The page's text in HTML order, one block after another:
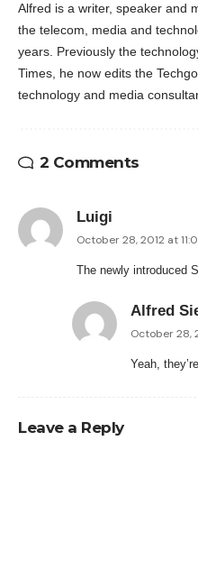
Alfred is a writer, speaker and
the telecom, media and
years. Previously the
Times, he now edits the
technology and media
2 Comments
Luigi
October 28, 2012 at
The newly introduced
Alfred
October 28,
Yeah,
Leave a Reply